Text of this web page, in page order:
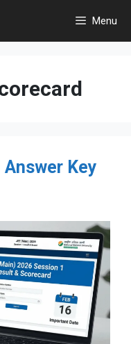
Menu
Key